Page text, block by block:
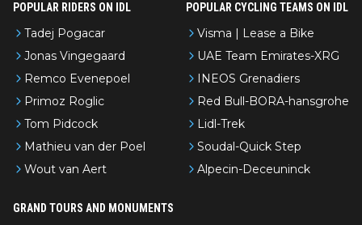
POPULAR RIDERS ON IDL
Tadej Pogacar
Jonas Vingegaard
Remco Evenepoel
Primoz Roglic
Tom Pidcock
Mathieu van der Poel
Wout van Aert
POPULAR CYCLING TEAMS ON IDL
Visma | Lease a Bike
UAE Team Emirates-XRG
INEOS Grenadiers
Red Bull-BORA-hansgrohe
Lidl-Trek
Soudal-Quick Step
Alpecin-Deceuninck
GRAND TOURS AND MONUMENTS